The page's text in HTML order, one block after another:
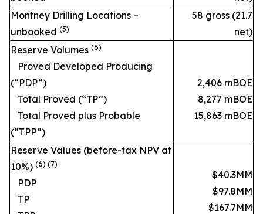
Montney Drilling Locations –
unbooked (5)
58 gross (21.7
net)
Reserve Volumes (6)
Proved Developed Producing
(“PDP”)
Total Proved (“TP”)
Total Proved plus Probable
(“TPP”)
2,406 mBOE
8,277 mBOE
15,863 mBOE
Reserve Values (before-tax NPV at
10%) (6) (7)
PDP
TP
$40.3MM
$97.8MM
$167.7MM